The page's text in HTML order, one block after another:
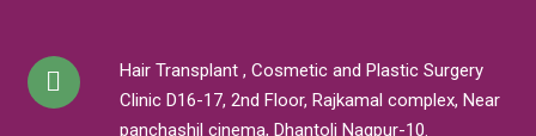
Hair Transplant , Cosmetic and Plastic Surgery
Clinic D16-17, 2nd Floor, Rajkamal complex, Near
panchashil cinema, Dhantoli Nagpur-10.